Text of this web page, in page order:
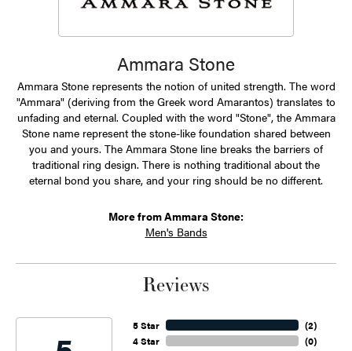
Ammara Stone
Ammara Stone represents the notion of united strength. The word
"Ammara" (deriving from the Greek word Amarantos) translates to
unfading and eternal. Coupled with the word "Stone", the Ammara
Stone name represent the stone-like foundation shared between
you and yours. The Ammara Stone line breaks the barriers of
traditional ring design. There is nothing traditional about the
eternal bond you share, and your ring should be no different.
More from Ammara Stone:
Men's Bands
Reviews
5 Star
4 Star
(2)
(0)